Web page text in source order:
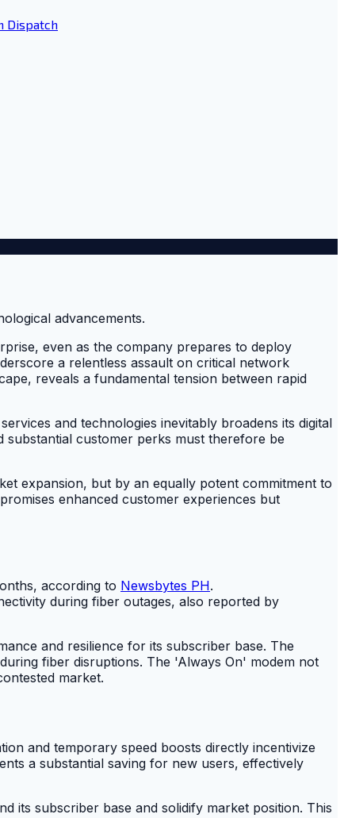
Dispatch
even as the company prepares to deploy
a relentless assault on critical network
reveals a fundamental tension between rapid
and technologies inevitably broadens its digital
customer perks must therefore be
expansion, but by an equally potent commitment to
enhanced customer experiences but
according to Newsbytes PH.
during fiber outages, also reported by
and resilience for its subscriber base. The
fiber disruptions. The 'Always On' modem not
market.
and temporary speed boosts directly incentivize
a substantial saving for new users, effectively
its subscriber base and solidify market position. This